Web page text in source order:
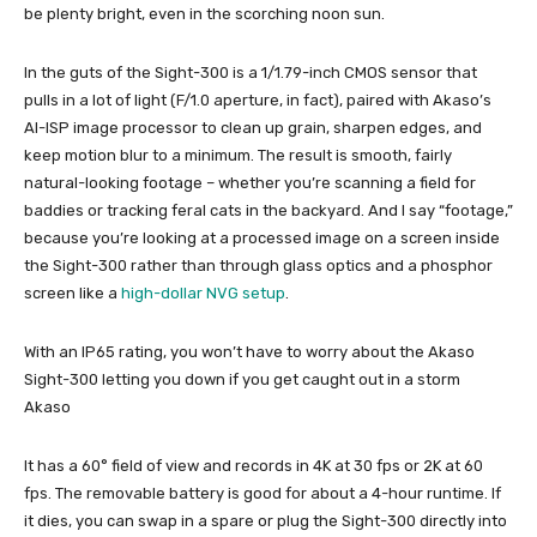
be plenty bright, even in the scorching noon sun.
In the guts of the Sight-300 is a 1/1.79-inch CMOS sensor that
pulls in a lot of light (F/1.0 aperture, in fact), paired with Akaso’s
AI-ISP image processor to clean up grain, sharpen edges, and
keep motion blur to a minimum. The result is smooth, fairly
natural-looking footage – whether you’re scanning a field for
baddies or tracking feral cats in the backyard. And I say “footage,”
because you’re looking at a processed image on a screen inside
the Sight-300 rather than through glass optics and a phosphor
screen like a high-dollar NVG setup
With an IP65 rating, you won’t have to worry about the Akaso
Sight-300 letting you down if you get caught out in a storm
Akaso
It has a 60° field of view and records in 4K at 30 fps or 2K at 60
fps. The removable battery is good for about a 4-hour runtime. If
it dies, you can swap in a spare or plug the Sight-300 directly into